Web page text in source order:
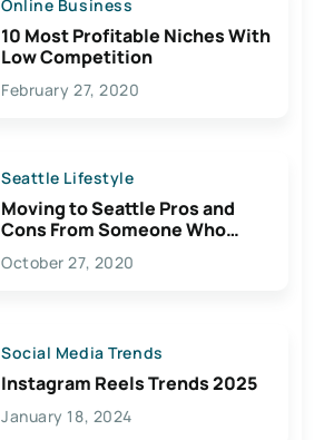
Online Business
10 Most Profitable Niches With
Low Competition
February 27, 2020
Seattle Lifestyle
Moving to Seattle Pros and
Cons From Someone Who
Lives Here
October 27, 2020
Social Media Trends
Instagram Reels Trends 2025
January 18, 2024